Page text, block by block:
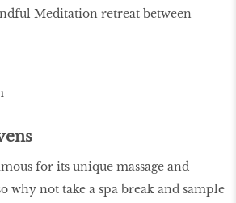
Meditation retreat between
for its unique massage and
why not take a spa break and sample